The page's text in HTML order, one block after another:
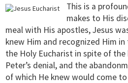
This is a
makes to His
meal with His apostles, Jesus
knew Him and recognized Him
the Holy Eucharist in spite of
Peter’s denial, and the
of which He knew would come to